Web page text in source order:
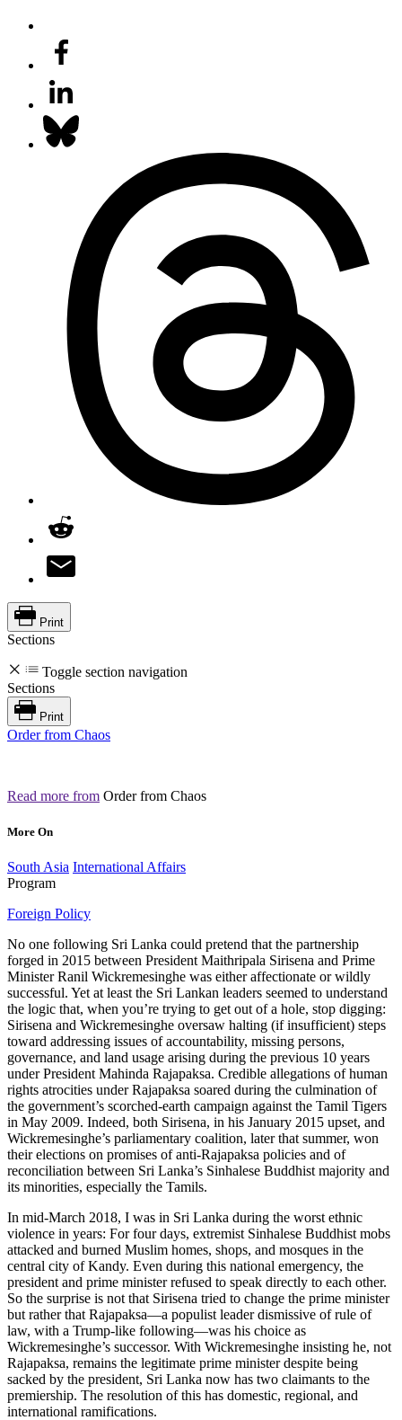
Print
Sections
Toggle section navigation
Sections
Print
Order from Chaos
Read more from Order from Chaos
More On
South Asia International Affairs
Program
Foreign Policy
No one following Sri Lanka could pretend that the partnership
forged in 2015 between President Maithripala Sirisena and Prime
Minister Ranil Wickremesinghe was either affectionate or wildly
successful. Yet at least the Sri Lankan leaders seemed to understand
the logic that, when you’re trying to get out of a hole, stop digging:
Sirisena and Wickremesinghe oversaw halting (if insufficient) steps
toward addressing issues of accountability, missing persons,
governance, and land usage arising during the previous 10 years
under President Mahinda Rajapaksa. Credible allegations of human
rights atrocities under Rajapaksa soared during the culmination of
the government’s scorched-earth campaign against the Tamil Tigers
in May 2009. Indeed, both Sirisena, in his January 2015 upset, and
Wickremesinghe’s parliamentary coalition, later that summer, won
their elections on promises of anti-Rajapaksa policies and of
reconciliation between Sri Lanka’s Sinhalese Buddhist majority and
its minorities, especially the Tamils.
In mid-March 2018, I was in Sri Lanka during the worst ethnic
violence in years: For four days, extremist Sinhalese Buddhist mobs
attacked and burned Muslim homes, shops, and mosques in the
central city of Kandy. Even during this national emergency, the
president and prime minister refused to speak directly to each other.
So the surprise is not that Sirisena tried to change the prime minister
but rather that Rajapaksa—a populist leader dismissive of rule of
law, with a Trump-like following—was his choice as
Wickremesinghe’s successor. With Wickremesinghe insisting he, not
Rajapaksa, remains the legitimate prime minister despite being
sacked by the president, Sri Lanka now has two claimants to the
premiership. The resolution of this has domestic, regional, and
international ramifications.